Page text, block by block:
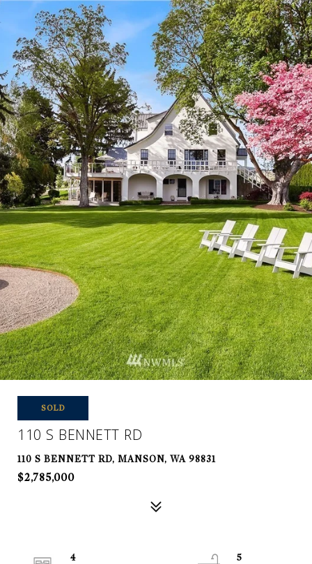
SOLD
110 S BENNETT RD
110 S BENNETT RD, MANSON, WA 98831
$2,785,000
4
5